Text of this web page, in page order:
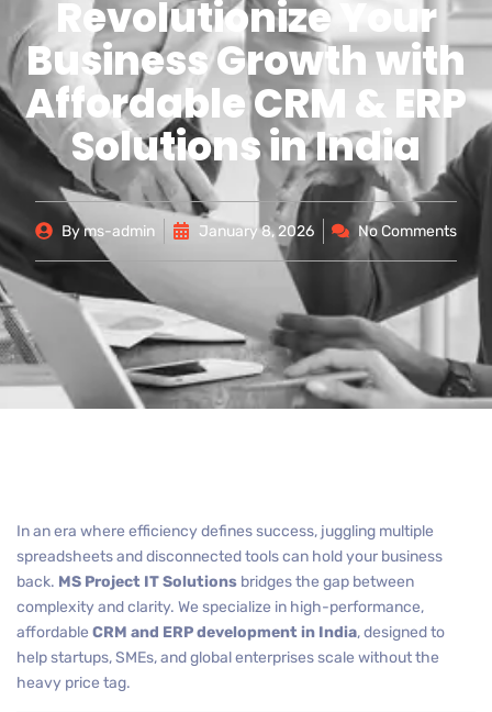
Revolutionize Your
Business Growth with
Affordable CRM & ERP
Solutions in India
Byms-admin January 8, 2026 No Comments
In an era where efficiency defines success, juggling multiple
spreadsheets and disconnected tools can hold your business
back. MS Project IT Solutions bridges the gap between
complexity and clarity. We specialize in high-performance,
affordable CRM and ERP development in India, designed to
help startups, SMEs, and global enterprises scale without the
heavy price tag.